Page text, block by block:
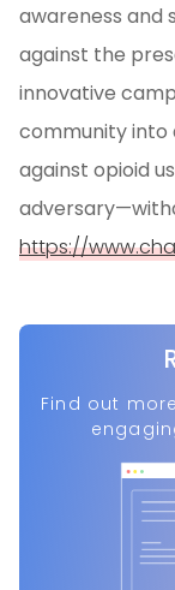
awareness and
against the
innovative
community into
against opioid
https://
Find out